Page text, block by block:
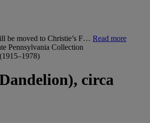
be moved to Christie’s F… Read more
Pennsylvania Collection
circa